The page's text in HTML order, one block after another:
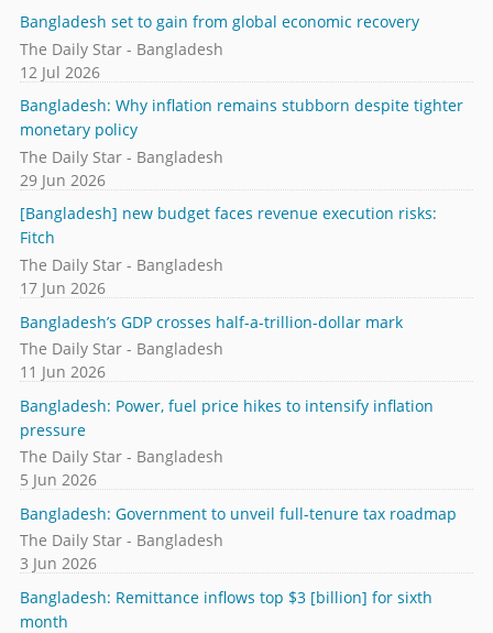
Bangladesh set to gain from global economic recovery
The Daily Star - Bangladesh
12 Jul 2026
Bangladesh: Why inflation remains stubborn despite tighter
monetary policy
The Daily Star - Bangladesh
29 Jun 2026
[Bangladesh] new budget faces revenue execution risks:
Fitch
The Daily Star - Bangladesh
17 Jun 2026
Bangladesh’s GDP crosses half-a-trillion-dollar mark
The Daily Star - Bangladesh
11 Jun 2026
Bangladesh: Power, fuel price hikes to intensify inflation
pressure
The Daily Star - Bangladesh
5 Jun 2026
Bangladesh: Government to unveil full-tenure tax roadmap
The Daily Star - Bangladesh
3 Jun 2026
Bangladesh: Remittance inflows top $3 [billion] for sixth
month